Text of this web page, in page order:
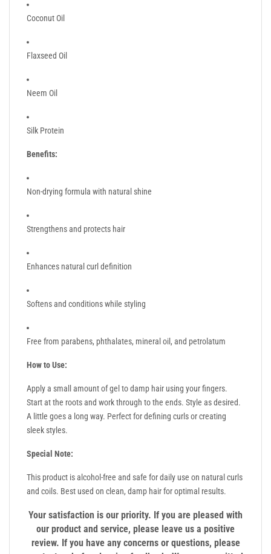
Coconut Oil
Flaxseed Oil
Neem Oil
Silk Protein
Benefits:
Non-drying formula with natural shine
Strengthens and protects hair
Enhances natural curl definition
Softens and conditions while styling
Free from parabens, phthalates, mineral oil, and petrolatum
How to Use:
Apply a small amount of gel to damp hair using your fingers.
Start at the roots and work through to the ends. Style as desired.
A little goes a long way. Perfect for defining curls or creating
sleek styles.
Special Note:
This product is alcohol-free and safe for daily use on natural curls
and coils. Best used on clean, damp hair for optimal results.
Your satisfaction is our priority. If you are pleased with
our product and service, please leave us a positive
review. If you have any concerns or questions, please